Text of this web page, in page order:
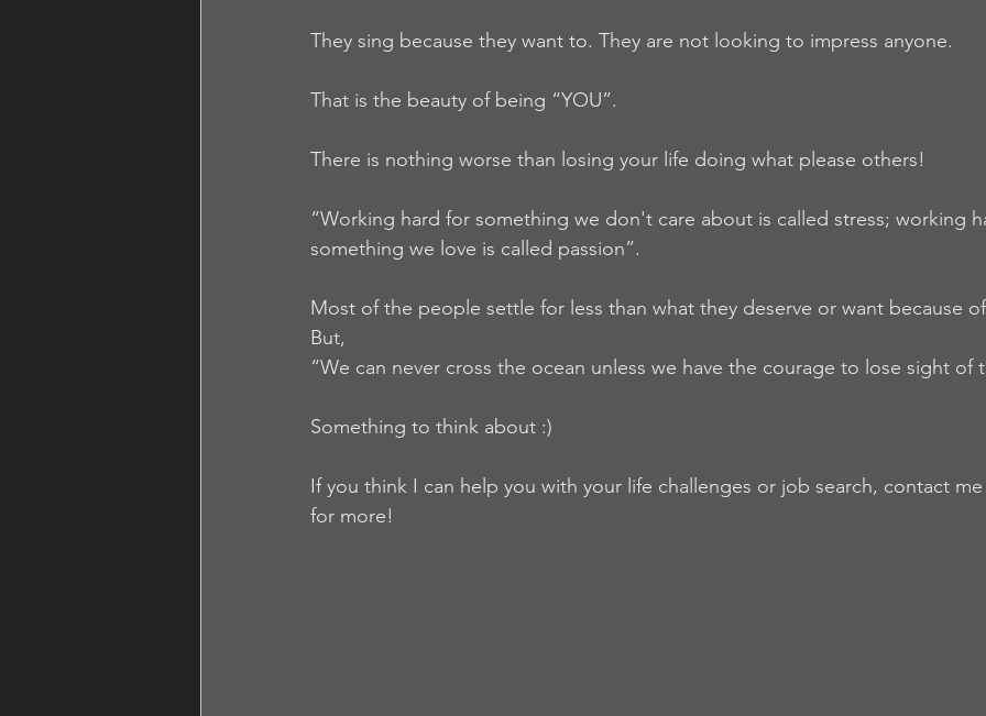
They sing because they want to. They are not looking to impress anyone.
That is the beauty of being “YOU”.
There is nothing worse than losing your life doing what please others!
“Working hard for something we don't care about is called stress; working
something we love is called passion”.
Most of the people settle for less than what they deserve or want because
But,
“We can never cross the ocean unless we have the courage to lose sight of
Something to think about :)
If you think I can help you with your life challenges or job search, contact
for more!